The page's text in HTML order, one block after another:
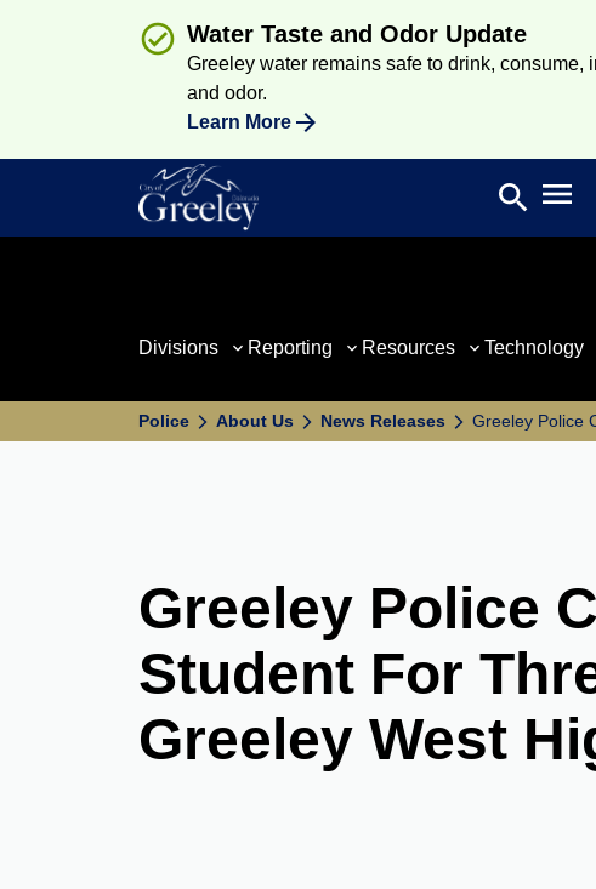
Water Taste and Odor Update
Greeley water remains safe to drink,
and odor.
Learn More
Search
search Open
Divisions Reporting Resources Technology
Police About Us News Releases Greeley Police
Greeley Police
Student For
Greeley West